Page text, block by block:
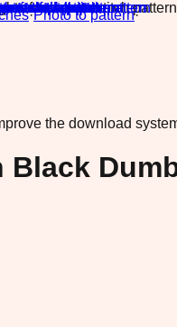
·Photo to pattern·
the download
Black